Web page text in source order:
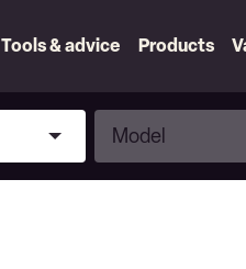
Tools & advice Products
Model
Model